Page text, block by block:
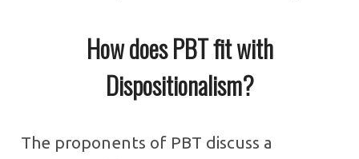
How does PBT fit with
Dispositionalism?
The proponents of PBT discuss a